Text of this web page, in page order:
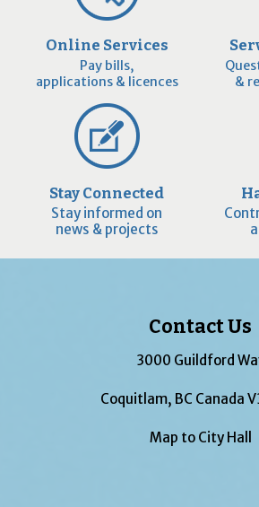
Online Services
Pay bills,
applications & licences
&
Stay Connected
Stay informed on
news & projects
Contact Us
3000 Guildford
Coquitlam, BC Canada
Map to City Hall